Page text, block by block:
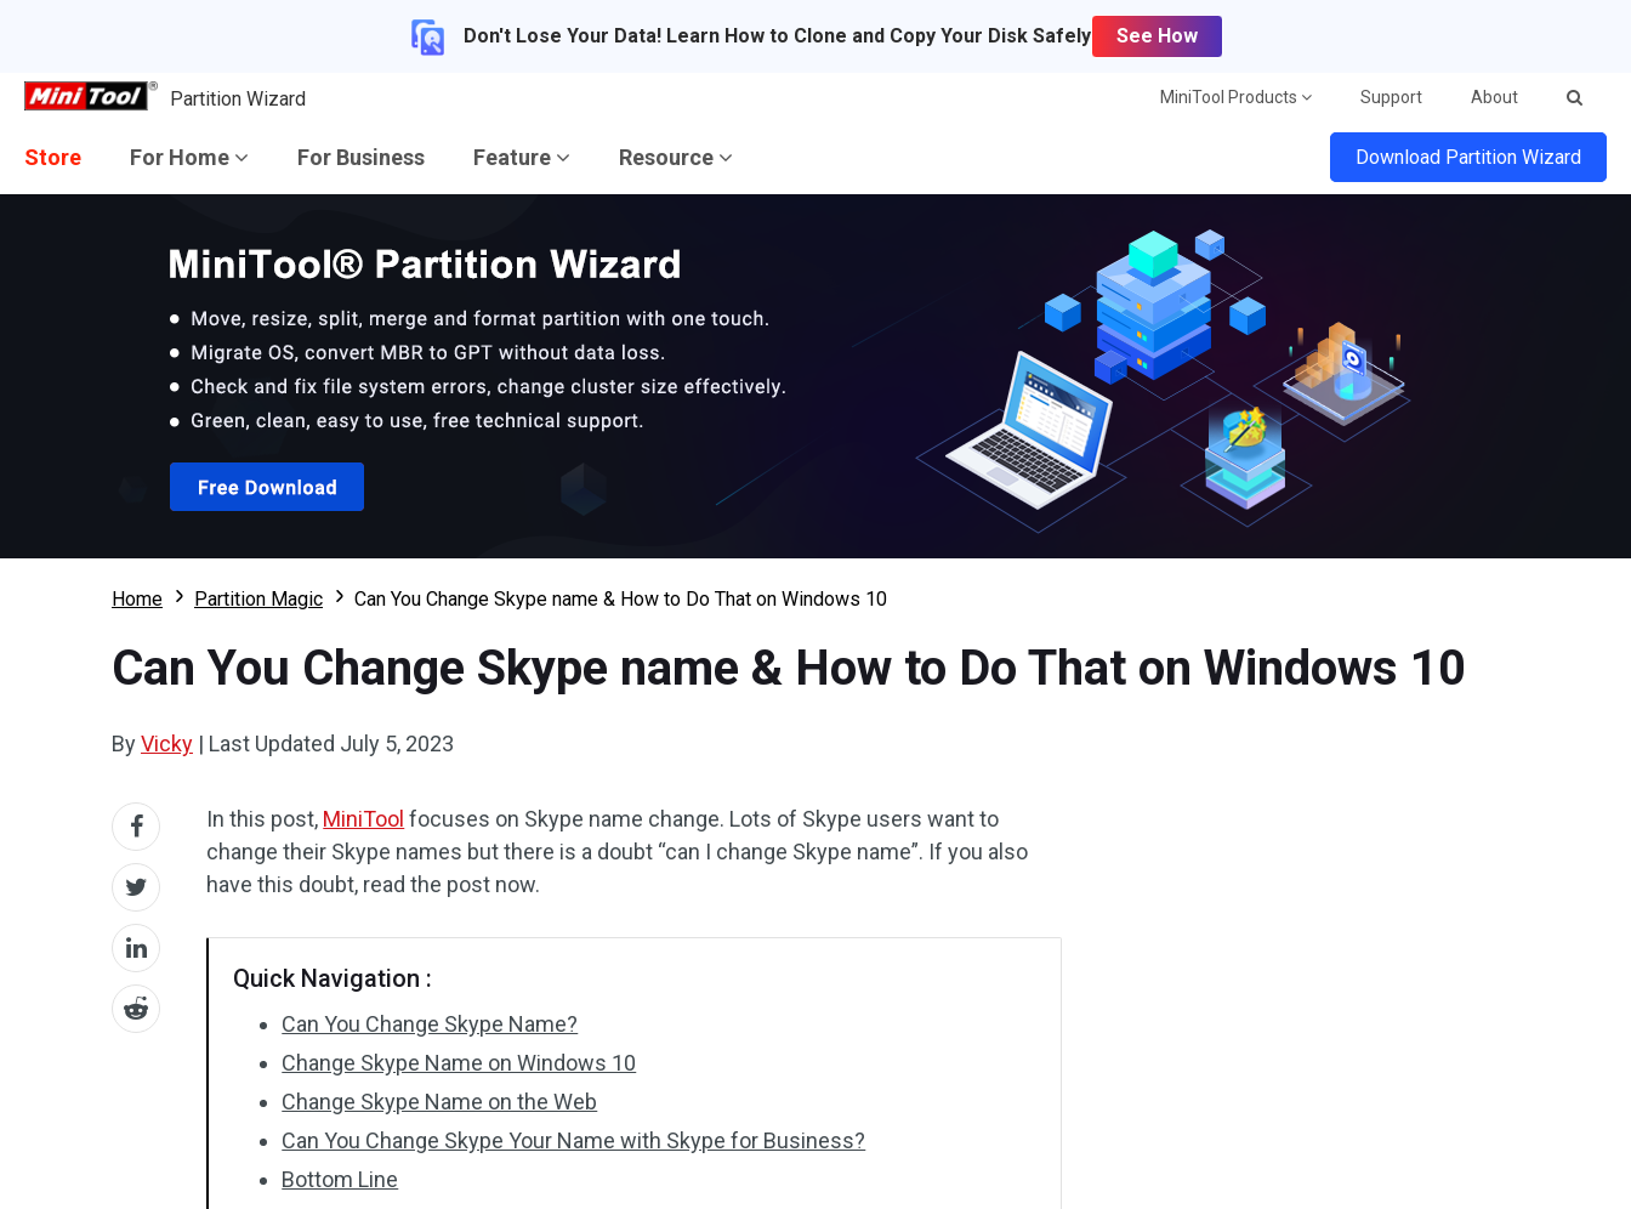
Don't Lose Your Data! Learn How to Clone and Copy Your Disk Safely See How
Partition Wizard MiniTool Products Support About
Store For Home For Business Feature Resource Download Partition Wizard
Home Partition Magic Can You Change Skype name & How to Do That on Windows 10
Can You Change Skype name & How to Do That on Windows 10
ByVicky | Last Updated July 5, 2023
In this post, MiniTool focuses on Skype name change. Lots of Skype users want to
change their Skype names but there is a doubt “can I change Skype name”. If you also
have this doubt, read the post now.
Quick Navigation :
Can You Change Skype Name?
Change Skype Name on Windows 10
Change Skype Name on the Web
Can You Change Skype Your Name with Skype for Business?
Bottom Line